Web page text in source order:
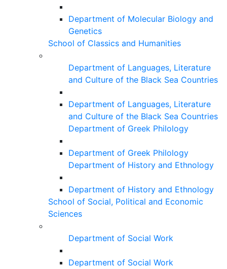
Department of Molecular Biology and
Genetics
School of Classics and Humanities
Department of Languages, Literature
and Culture of the Black Sea Countries
Department of Languages, Literature
and Culture of the Black Sea Countries
Department of Greek Philology
Department of Greek Philology
Department of History and Ethnology
Department of History and Ethnology
School of Social, Political and Economic
Sciences
Department of Social Work
Department of Social Work